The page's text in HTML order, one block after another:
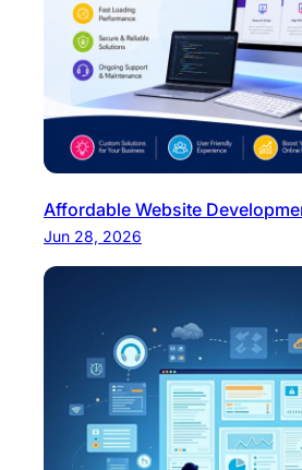
Affordable Website
Jun 28, 2026